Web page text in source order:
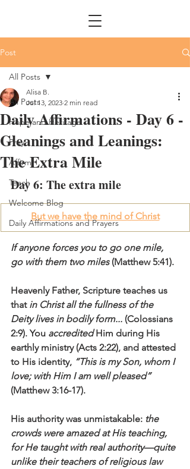
Post
All Posts
Hope and Heritage
Pray
Affirm
Teach
Welcome Blog
Daily Affirmations and Prayers
All Posts
Daily Affirmations - Day 6 -
Gleanings and Leanings:
The Extra Mile
Alisa B.
Jul 13, 2023 2 min read
Day 6: The extra mile
But we have the mind of Christ
If anyone forces you to go one mile,
go with them two miles (Matthew 5:41).
Heavenly Father, Scripture teaches us
that in Christ all the fullness of the
Deity lives in bodily form... (Colossians
2:9). You accredited Him during His
earthly ministry (Acts 2:22), and attested
to His identity, “This is my Son, whom I
love; with Him I am well pleased”
(Matthew 3:16-17).
His authority was unmistakable: the
crowds were amazed at His teaching,
for He taught with real authority—quite
unlike their teachers of religious law